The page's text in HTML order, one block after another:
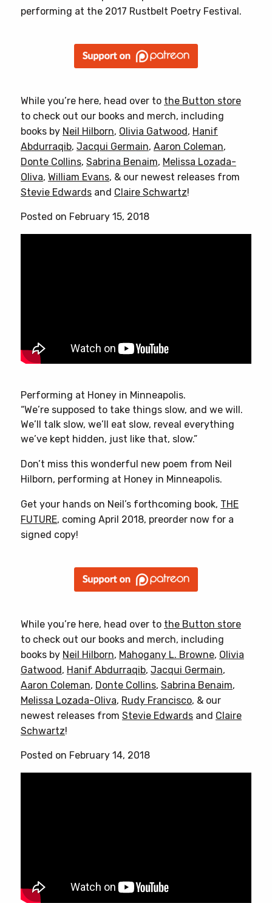
performing at the 2017 Rustbelt Poetry Festival.
While you’re here, head over to the Button store
to check out our books and merch, including
books by Neil Hilborn, Olivia Gatwood, Hanif
Abdurraqib, Jacqui Germain, Aaron Coleman,
Donte Collins, Sabrina Benaim, Melissa Lozada-
Oliva, William Evans, & our newest releases from
Stevie Edwards and Claire Schwartz!
Posted on February 15, 2018
Performing at Honey in Minneapolis.
“We’re supposed to take things slow, and we will.
We’ll talk slow, we’ll eat slow, reveal everything
we’ve kept hidden, just like that, slow.”
Don’t miss this wonderful new poem from Neil
Hilborn, performing at Honey in Minneapolis.
Get your hands on Neil’s forthcoming book, THE
FUTURE, coming April 2018, preorder now for a
signed copy!
While you’re here, head over to the Button store
to check out our books and merch, including
books by Neil Hilborn, Mahogany L. Browne, Olivia
Gatwood , Hanif Abdurraqib, Jacqui Germain,
Aaron Coleman, Donte Collins, Sabrina Benaim,
Melissa Lozada-Oliva, Rudy Francisco, & our
newest releases from Stevie Edwards and Claire
Schwartz!
Posted on February 14, 2018